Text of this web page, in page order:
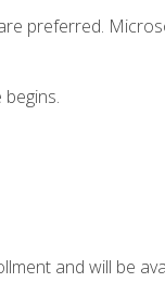
preferred.
and will be